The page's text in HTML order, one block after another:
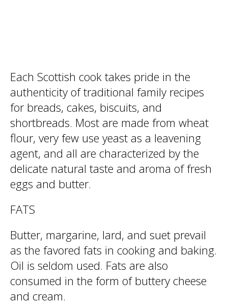
Each Scottish cook takes pride in the
authenticity of traditional family recipes
for breads, cakes, biscuits, and
shortbreads. Most are made from wheat
flour, very few use yeast as a leavening
agent, and all are characterized by the
delicate natural taste and aroma of fresh
eggs and butter.
FATS
Butter, margarine, lard, and suet prevail
as the favored fats in cooking and baking.
Oil is seldom used. Fats are also
consumed in the form of buttery cheese
and cream.